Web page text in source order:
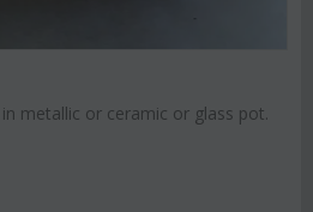
metallic or ceramic or glass pot.